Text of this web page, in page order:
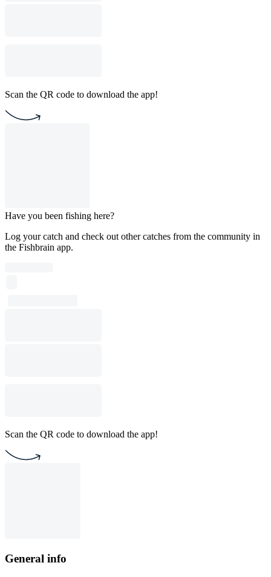
Scan the QR code to download the app!
Have you been fishing here?
Log your catch and check out other catches from the community in
the Fishbrain app.
Scan the QR code to download the app!
General info